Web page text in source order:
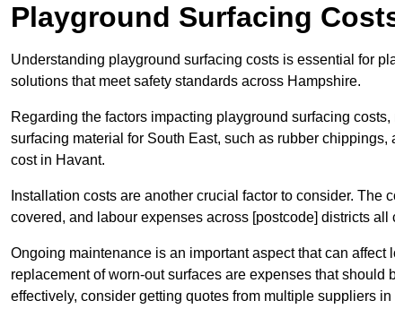
Playground Surfacing
Understanding playground surfacing costs is essential for
solutions that meet safety standards across Hampshire.
Regarding the factors impacting playground surfacing
surfacing material for South East, such as rubber
cost in Havant.
Installation costs are another crucial factor to consider.
covered, and labour expenses across [postcode] districts all
Ongoing maintenance is an important aspect that can
replacement of worn-out surfaces are expenses that
effectively, consider getting quotes from multiple suppliers